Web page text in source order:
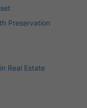
Preservation
Real Estate